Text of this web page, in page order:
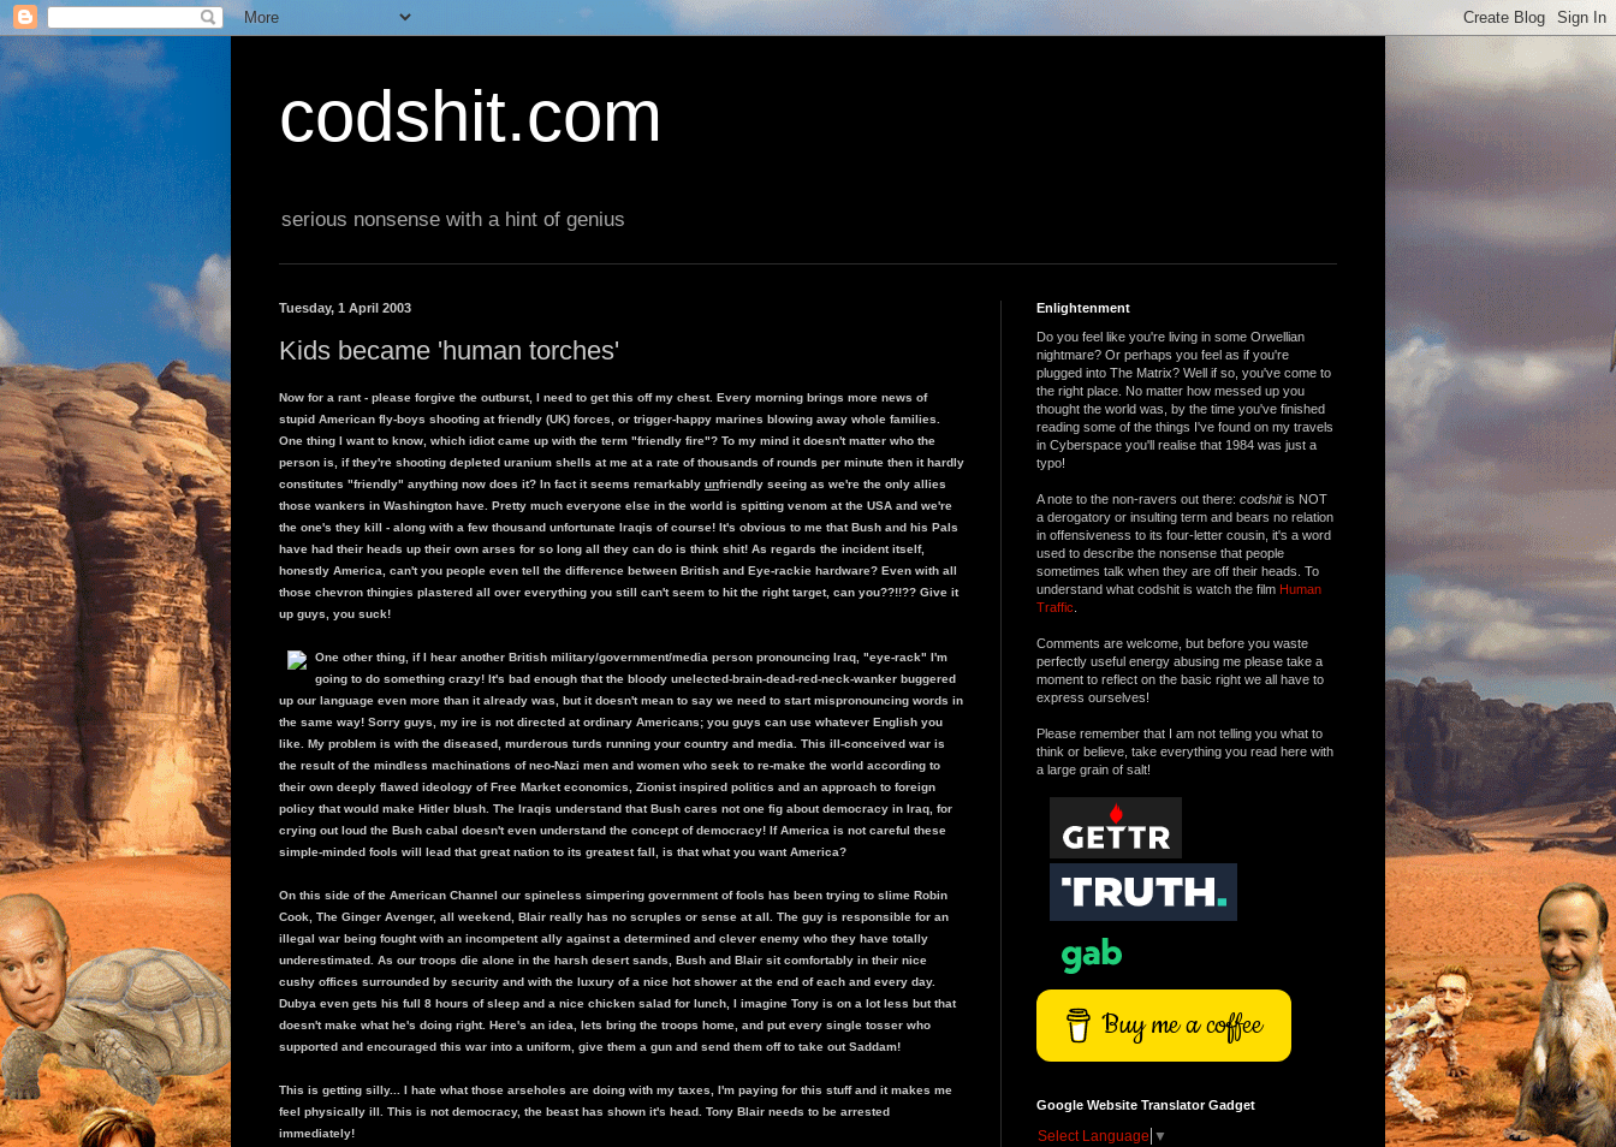
codshit.com
serious nonsense with a hint of genius
Tuesday, 1 April 2003
Kids became 'human torches'
Now for a rant - please forgive the outburst, I need to get this off my chest. Every morning brings more news of
stupid American fly-boys shooting at friendly (UK) forces, or trigger-happy marines blowing away whole families.
One thing I want to know, which idiot came up with the term "friendly fire"? To my mind it doesn't matter who the
person is, if they're shooting depleted uranium shells at me at a rate of thousands of rounds per minute then it hardly
constitutes "friendly" anything now does it? In fact it seems remarkably unfriendly seeing as we're the only allies
those wankers in Washington have. Pretty much everyone else in the world is spitting venom at the USA and we're
the one's they kill - along with a few thousand unfortunate Iraqis of course! It's obvious to me that Bush and his Pals
have had their heads up their own arses for so long all they can do is think shit! As regards the incident itself,
honestly America, can't you people even tell the difference between British and Eye-rackie hardware? Even with all
those chevron thingies plastered all over everything you still can't seem to hit the right target, can you??!!?? Give it
up guys, you suck!
One other thing, if I hear another British military/government/media person pronouncing Iraq, "eye-rack" I'm
going to do something crazy! It's bad enough that the bloody unelected-brain-dead-red-neck-wanker buggered
up our language even more than it already was, but it doesn't mean to say we need to start mispronouncing words in
the same way! Sorry guys, my ire is not directed at ordinary Americans; you guys can use whatever English you
like. My problem is with the diseased, murderous turds running your country and media. This ill-conceived war is
the result of the mindless machinations of neo-Nazi men and women who seek to re-make the world according to
their own deeply flawed ideology of Free Market economics, Zionist inspired politics and an approach to foreign
policy that would make Hitler blush. The Iraqis understand that Bush cares not one fig about democracy in Iraq, for
crying out loud the Bush cabal doesn't even understand the concept of democracy! If America is not careful these
simple-minded fools will lead that great nation to its greatest fall, is that what you want America?
On this side of the American Channel our spineless simpering government of fools has been trying to slime Robin
Cook, The Ginger Avenger, all weekend, Blair really has no scruples or sense at all. The guy is responsible for an
illegal war being fought with an incompetent ally against a determined and clever enemy who they have totally
underestimated. As our troops die alone in the harsh desert sands, Bush and Blair sit comfortably in their nice
cushy offices surrounded by security and with the luxury of a nice hot shower at the end of each and every day.
Dubya even gets his full 8 hours of sleep and a nice chicken salad for lunch, I imagine Tony is on a lot less but that
doesn't make what he's doing right. Here's an idea, lets bring the troops home, and put every single tosser who
supported and encouraged this war into a uniform, give them a gun and send them off to take out Saddam!
This is getting silly... I hate what those arseholes are doing with my taxes, I'm paying for this stuff and it makes me
feel physically ill. This is not democracy, the beast has shown it's head. Tony Blair needs to be arrested
immediately!
Enlightenment
Do you feel like you're living in some Orwellian
nightmare? Or perhaps you feel as if you're
plugged into The Matrix? Well if so, you've come to
the right place. No matter how messed up you
thought the world was, by the time you've finished
reading some of the things I've found on my travels
in Cyberspace you'll realise that 1984 was just a
typo!
A note to the non-ravers out there: codshitis NOT
a derogatory or insulting term and bears no relation
in offensiveness to its four-letter cousin, it's a word
used to describe the nonsense that people
sometimes talk when they are off their heads. To
understand what codshit is watch the film Human
Traffic
Comments are welcome, but before you waste
perfectly useful energy abusing me please take a
moment to reflect on the basic right we all have to
express ourselves!
Please remember that I am not telling you what to
think or believe, take everything you read here with
a large grain of salt!
Buy me a coffee
Google Website Translator Gadget
Select Language ▼